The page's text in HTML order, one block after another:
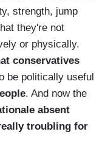
strength, jump
they're not
or physically.
conservatives
be politically useful
. And now the
absent
troubling for